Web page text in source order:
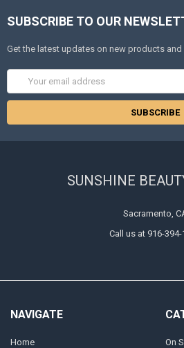
SUBSCRIBE TO OUR
Get the latest updates on new products
SUNSHINE
Sacramento,
Call us at 916-394-
NAVIGATE
Home
On